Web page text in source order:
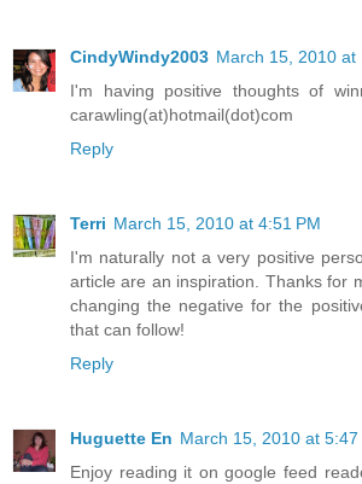
CindyWindy2003 March 15, 2010 at
I'm having positive thoughts of
carawling(at)hotmail(dot)com
Reply
Terri March 15, 2010 at 4:51 PM
I'm naturally not a very positive
article are an inspiration. Thanks for
changing the negative for the
that can follow!
Reply
Huguette En March 15, 2010 at 5:47
Enjoy reading it on google feed